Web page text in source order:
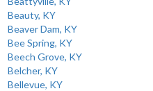
Beauty, KY
Beaver Dam, KY
Bee Spring, KY
Beech Grove, KY
Belcher, KY
Bellevue, KY